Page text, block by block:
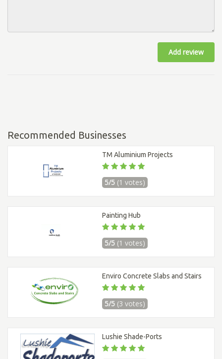
Add review
Recommended Businesses
TM Aluminium Projects
5/5 (1 votes)
Painting Hub
5/5 (1 votes)
Enviro Concrete Slabs and Stairs
5/5 (3 votes)
Lushie Shade-Ports